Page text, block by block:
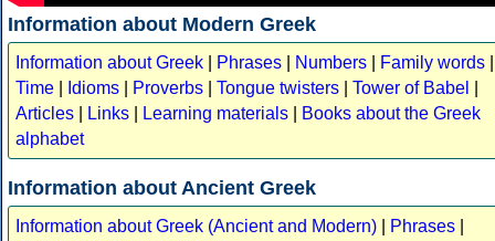
Information about Modern Greek
Information about Greek Phrases Numbers Family words
Time
Idioms Proverbs Tongue twisters Tower of Babel
Articles
Links Learning materials
Books about the Greek
alphabet
Information about Ancient Greek
Information about Greek (Ancient and Modern) Phrases